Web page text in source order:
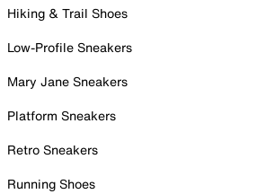
Hiking & Trail Shoes
Low-Profile Sneakers
Mary Jane Sneakers
Platform Sneakers
Retro Sneakers
Running Shoes